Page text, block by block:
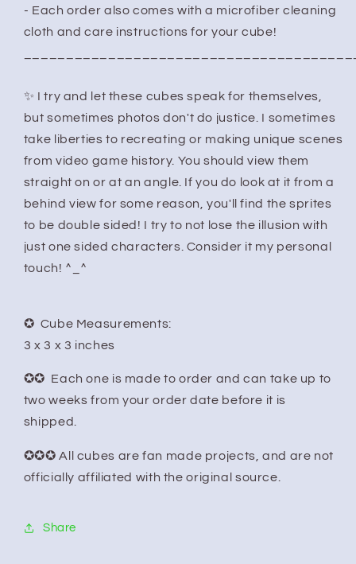
- Each order also comes with a microfiber cleaning
cloth and care instructions for your cube!
✨ I try and let these cubes speak for themselves,
but sometimes photos don't do justice. I sometimes
take liberties to recreating or making unique scenes
from video game history. You should view them
straight on or at an angle. If you do look at it from a
behind view for some reason, you'll find the sprites
to be double sided! I try to not lose the illusion with
just one sided characters. Consider it my personal
touch! ^_^
✪ Cube Measurements:
3 x 3 x 3 inches
✪✪ Each one is made to order and can take up to
two weeks from your order date before it is
shipped.
✪✪✪ All cubes are fan made projects, and are not
officially affiliated with the original source.
Share